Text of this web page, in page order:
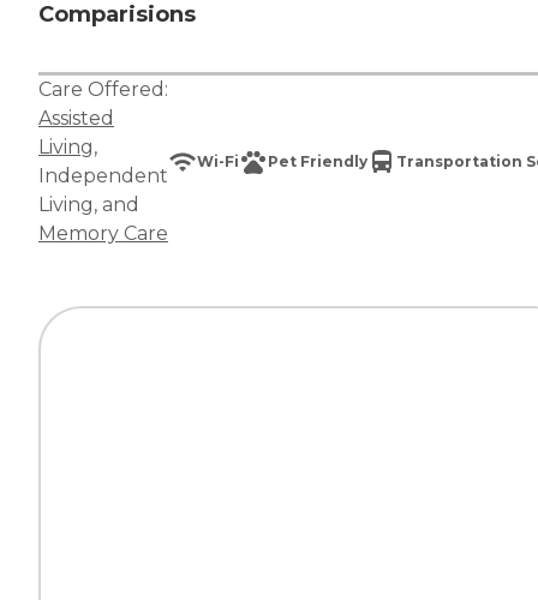
Comparisions
Care Offered:
Assisted
Living,
Independent
Living, and
Memory Care
Wi-Fi Pet Friendly Transportation